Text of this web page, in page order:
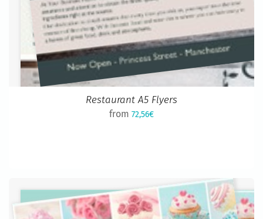
Restaurant A5 Flyers
from 72,56€